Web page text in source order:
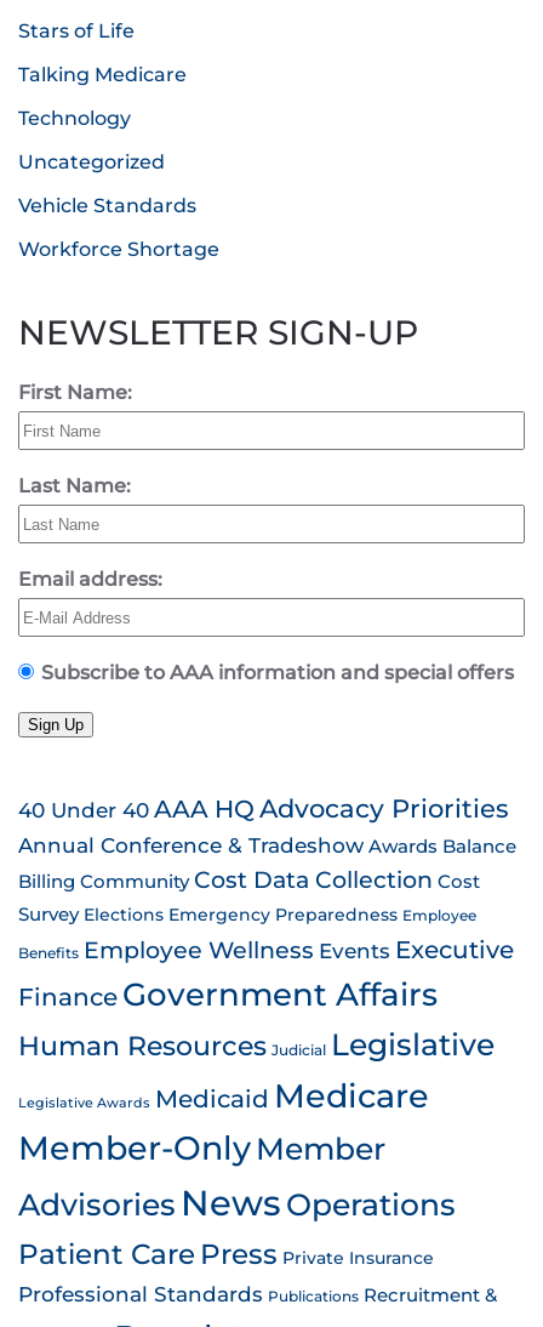
Stars of Life
Talking Medicare
Technology
Uncategorized
Vehicle Standards
Workforce Shortage
NEWSLETTER SIGN-UP
First Name:
Last Name:
Email address:
Subscribe to AAA information and special offers
Sign Up
40 Under 40AAA HQ Advocacy Priorities
Annual Conference & Tradeshow Awards Balance
Billing Community Cost Data Collection Cost
Survey Elections Emergency Preparedness Employee
Benefits Employee Wellness Events Executive
Finance Government Affairs
Human Resources Judicial Legislative
Legislative Awards Medicaid Medicare
Member-OnlyMember
Advisories News Operations
Patient Care Press Private Insurance
Professional Standards Publications Recruitment &